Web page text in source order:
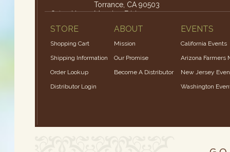
Torrance, CA 90503
Office Hours:Monday-Friday: 9am – 4pm
STORE
Shopping Cart
Shipping Information
Order Lookup
Distributor Login
ABOUT
Mission
Our Promise
Become A Distributor
EVENTS
California Events
Arizona Farmers
New Jersey
Washington